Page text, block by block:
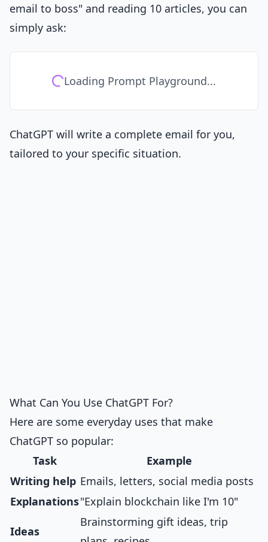
email to boss" and reading 10 articles, you can
simply ask:
Loading Prompt Playground...
ChatGPT will write a complete email for you,
tailored to your specific situation.
What Can You Use ChatGPT For?
Here are some everyday uses that make
ChatGPT so popular:
Task
Example
Writing help Emails, letters, social media posts
Explanations"Explain blockchain like I'm 10"
Ideas
Brainstorming gift ideas, trip